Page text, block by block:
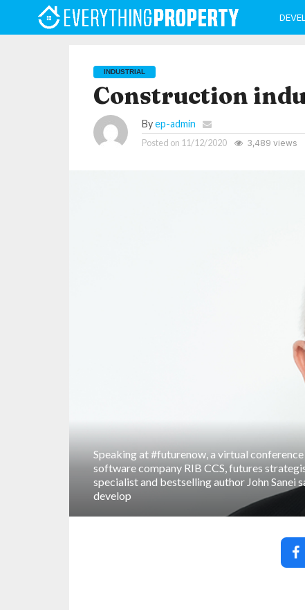
INDUSTRIAL
Construction
Byep-admin
Posted on 11/12/2020 3,489 views
Speaking at #futurenow, a virtual
software company RIB CCS, futures
specialist and bestselling author John Sanei
develop